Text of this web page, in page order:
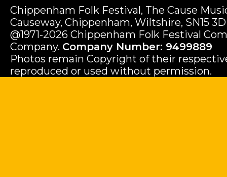
Chippenham Folk Festival, The Cause
Causeway, Chippenham, Wiltshire, SN15
@1971-2026 Chippenham Folk Festival
Company. Company Number: 9499889
Photos remain Copyright of their
reproduced or used without permission.